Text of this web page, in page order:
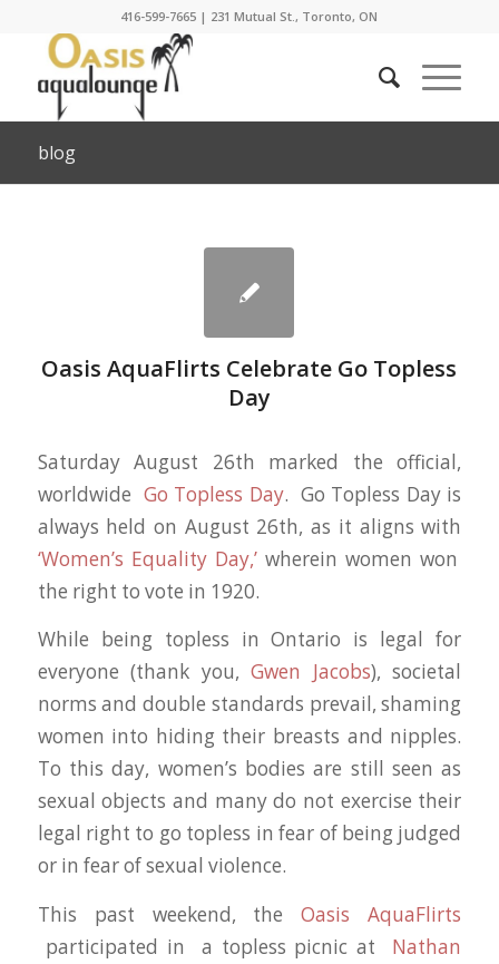
416-599-7665 | 231 Mutual St., Toronto, ON
blog
Oasis AquaFlirts Celebrate Go Topless
Day
Saturday August 26th marked the official,
worldwide Go Topless Day. Go Topless Day is
always held on August 26th, as it aligns with
‘Women’s Equality Day,’ wherein women won
the right to vote in 1920.
While being topless in Ontario is legal for
everyone (thank you,Gwen Jacobs), societal
norms and double standards prevail, shaming
women into hiding their breasts and nipples.
To this day, women’s bodies are still seen as
sexual objects and many do not exercise their
legal right to go topless in fear of being judged
or in fear of sexual violence.
This past weekend, theOasis AquaFlirts
participated in a topless picnic at Nathan